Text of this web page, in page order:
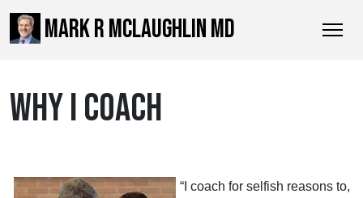
MARK R MCLAUGHLIN MD
WHY I COACH
“I coach for selfish reasons to,